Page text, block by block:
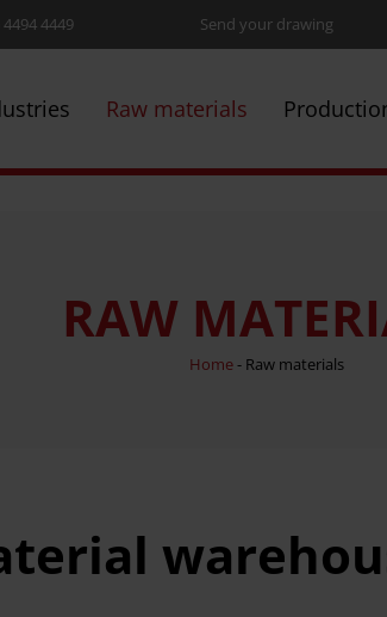
4494 4449 Send your drawing
Raw materials
RAW
Home- Raw materials